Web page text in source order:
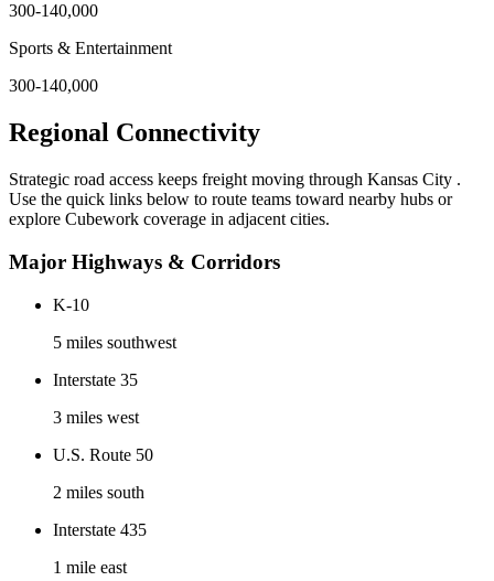
300-140,000
Sports & Entertainment
300-140,000
Regional Connectivity
Strategic road access keeps freight moving through Kansas City .
Use the quick links below to route teams toward nearby hubs or
explore Cubework coverage in adjacent cities.
Major Highways & Corridors
K-10
5 miles southwest
Interstate 35
3 miles west
U.S. Route 50
2 miles south
Interstate 435
1 mile east